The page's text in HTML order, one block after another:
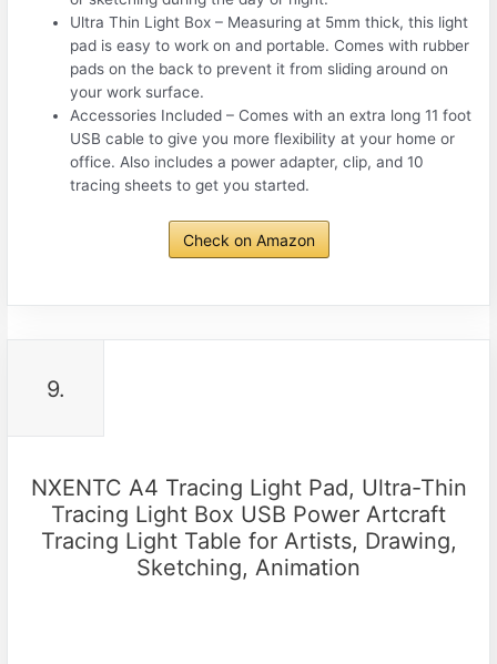
Ultra Thin Light Box – Measuring at 5mm thick, this light
pad is easy to work on and portable. Comes with rubber
pads on the back to prevent it from sliding around on
your work surface.
Accessories Included – Comes with an extra long 11 foot
USB cable to give you more flexibility at your home or
office. Also includes a power adapter, clip, and 10
tracing sheets to get you started.
Check on Amazon
9.
NXENTC A4 Tracing Light Pad, Ultra-Thin
Tracing Light Box USB Power Artcraft
Tracing Light Table for Artists, Drawing,
Sketching, Animation